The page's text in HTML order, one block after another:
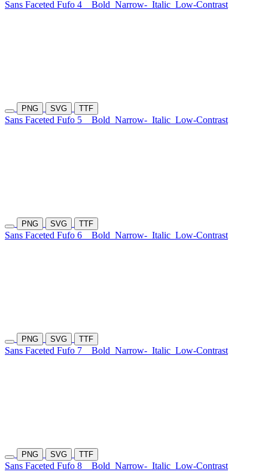
Sans Faceted Fufo 4 Bold Narrow- Italic Low-Contrast
PNG SVG TTF
Sans Faceted Fufo 5 Bold Narrow- Italic Low-Contrast
PNG SVG TTF
Sans Faceted Fufo 6 Bold Narrow- Italic Low-Contrast
PNG SVG TTF
Sans Faceted Fufo 7 Bold Narrow- Italic Low-Contrast
PNG SVG TTF
Sans Faceted Fufo 8 Bold Narrow- Italic Low-Contrast